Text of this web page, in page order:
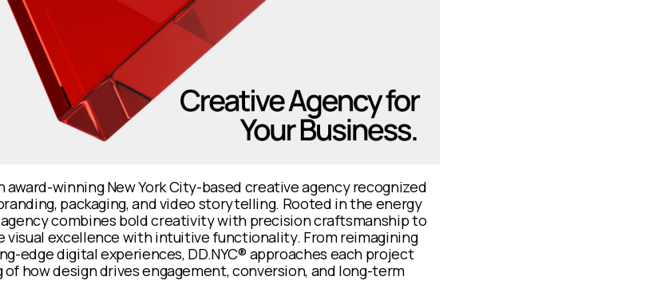
award-winning New York City-based creative agency recognized
packaging, and video storytelling. Rooted in the energy
combines bold creativity with precision craftsmanship to
visual excellence with intuitive functionality. From reimagining
edge digital experiences, DD.NYC® approaches each project
how design drives engagement, conversion, and long-term